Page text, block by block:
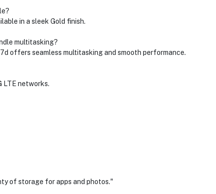
in a sleek Gold finish.
multitasking?
offers seamless multitasking and smooth performance.
LTE networks.
of storage for apps and photos."